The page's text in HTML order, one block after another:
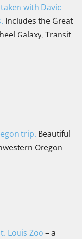
with David
Includes the Great
Galaxy, Transit
trip. Beautiful
Oregon
Louis Zoo – a